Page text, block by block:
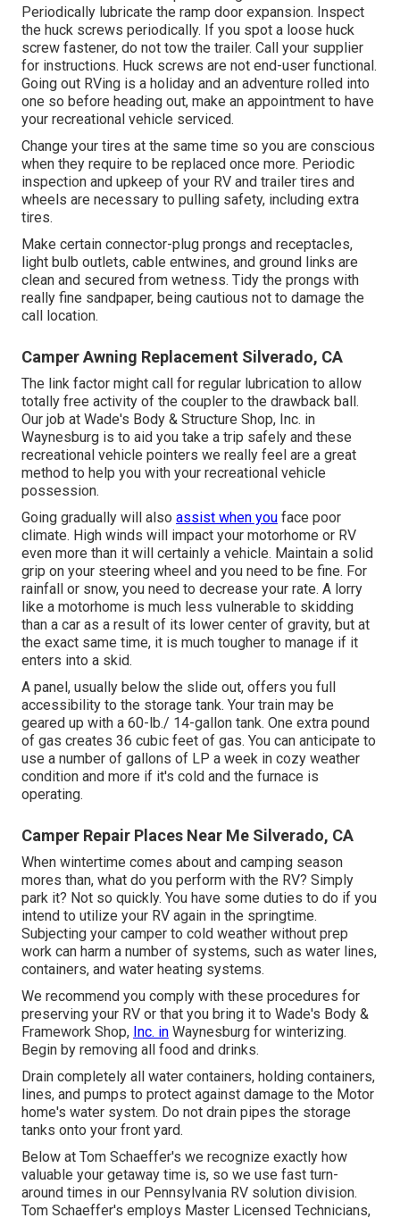
Periodically lubricate the ramp door expansion. Inspect
the huck screws periodically. If you spot a loose huck
screw fastener, do not tow the trailer. Call your supplier
for instructions. Huck screws are not end-user functional.
Going out RVing is a holiday and an adventure rolled into
one so before heading out, make an appointment to have
your recreational vehicle serviced.
Change your tires at the same time so you are conscious
when they require to be replaced once more. Periodic
inspection and upkeep of your RV and trailer tires and
wheels are necessary to pulling safety, including extra
tires.
Make certain connector-plug prongs and receptacles,
light bulb outlets, cable entwines, and ground links are
clean and secured from wetness. Tidy the prongs with
really fine sandpaper, being cautious not to damage the
call location.
Camper Awning Replacement Silverado, CA
The link factor might call for regular lubrication to allow
totally free activity of the coupler to the drawback ball.
Our job at Wade's Body & Structure Shop, Inc. in
Waynesburg is to aid you take a trip safely and these
recreational vehicle pointers we really feel are a great
method to help you with your recreational vehicle
possession.
Going gradually will also assist when you face poor
climate. High winds will impact your motorhome or RV
even more than it will certainly a vehicle. Maintain a solid
grip on your steering wheel and you need to be fine. For
rainfall or snow, you need to decrease your rate. A lorry
like a motorhome is much less vulnerable to skidding
than a car as a result of its lower center of gravity, but at
the exact same time, it is much tougher to manage if it
enters into a skid.
A panel, usually below the slide out, offers you full
accessibility to the storage tank. Your train may be
geared up with a 60-lb./ 14-gallon tank. One extra pound
of gas creates 36 cubic feet of gas. You can anticipate to
use a number of gallons of LP a week in cozy weather
condition and more if it's cold and the furnace is
operating.
Camper Repair Places Near Me Silverado, CA
When wintertime comes about and camping season
mores than, what do you perform with the RV? Simply
park it? Not so quickly. You have some duties to do if you
intend to utilize your RV again in the springtime.
Subjecting your camper to cold weather without prep
work can harm a number of systems, such as water lines,
containers, and water heating systems.
We recommend you comply with these procedures for
preserving your RV or that you bring it to Wade's Body &
Framework Shop, Inc. in Waynesburg for winterizing.
Begin by removing all food and drinks.
Drain completely all water containers, holding containers,
lines, and pumps to protect against damage to the Motor
home's water system. Do not drain pipes the storage
tanks onto your front yard.
Below at Tom Schaeffer's we recognize exactly how
valuable your getaway time is, so we use fast turn-
around times in our Pennsylvania RV solution division.
Tom Schaeffer's employs Master Licensed Technicians,